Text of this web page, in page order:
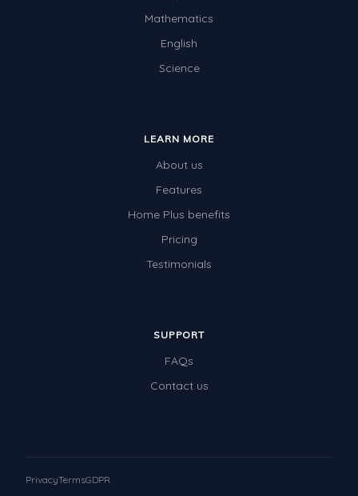
Mathematics
English
Science
LEARN MORE
About us
Features
Home Plus benefits
Pricing
Testimonials
SUPPORT
FAQs
Contact us
PrivacyTermsGDPR